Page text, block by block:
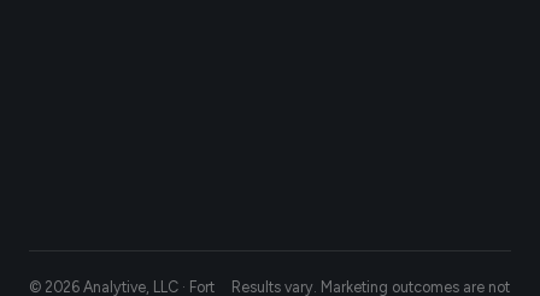
© 2026 Analytive, LLC · Fort
Results vary. Marketing outcomes are not